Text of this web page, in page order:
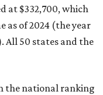
at $332,700, which
as of 2024 (the year
All 50 states and the
the national ranking